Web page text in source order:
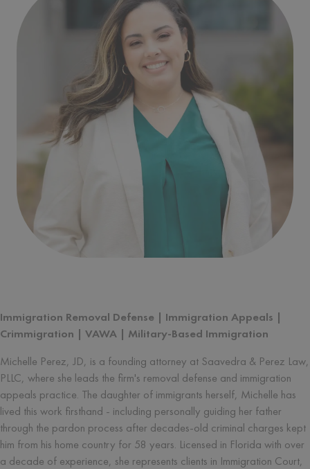
Immigration Removal Defense | Immigration Appeals |
Crimmigration | VAWA | Military-Based Immigration
Michelle Perez, JD, is a founding attorney at Saavedra & Perez Law,
PLLC, where she leads the firm's removal defense and immigration
appeals practice. The daughter of immigrants herself, Michelle has
lived this work firsthand - including personally guiding her father
through the pardon process after decades-old criminal charges kept
him from his home country for 58 years. Licensed in Florida with over
a decade of experience, she represents clients in Immigration Court,